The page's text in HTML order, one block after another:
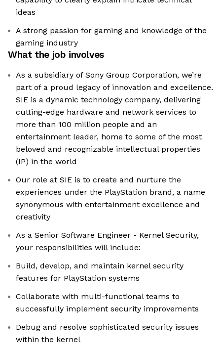
ideas
A strong passion for gaming and knowledge of the
gaming industry
What the job involves
As a subsidiary of Sony Group Corporation, we’re
part of a proud legacy of innovation and excellence.
SIE is a dynamic technology company, delivering
cutting-edge hardware and network services to
more than 100 million people and an
entertainment leader, home to some of the most
beloved and recognizable intellectual properties
(IP) in the world
Our role at SIE is to create and nurture the
experiences under the PlayStation brand, a name
synonymous with entertainment excellence and
creativity
As a Senior Software Engineer - Kernel Security,
your responsibilities will include:
Build, develop, and maintain kernel security
features for PlayStation systems
Collaborate with multi-functional teams to
successfully implement security improvements
Debug and resolve sophisticated security issues
within the kernel